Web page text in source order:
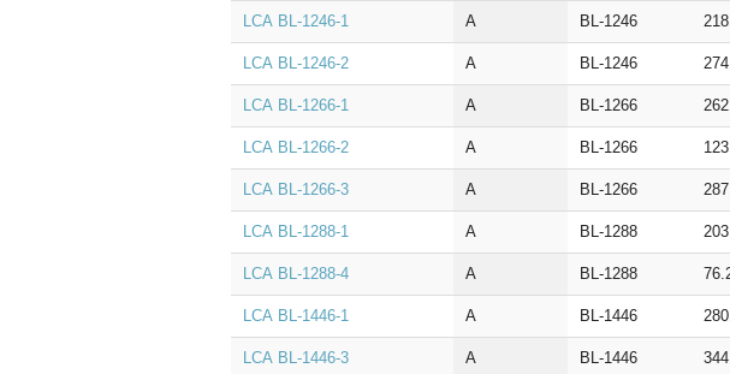
LCA BL‑1246‑1 A BL‑1246
LCA BL‑1246‑2 A BL‑1246
LCA BL‑1266‑1 A BL‑1266
LCA BL‑1266‑2 A BL‑1266
LCA BL‑1266‑3 A BL‑1266
LCA BL‑1288‑1 A BL‑1288
LCA BL‑1288‑4 A BL‑1288
LCA BL‑1446‑1 A BL‑1446
LCA BL‑1446‑3 A BL‑1446